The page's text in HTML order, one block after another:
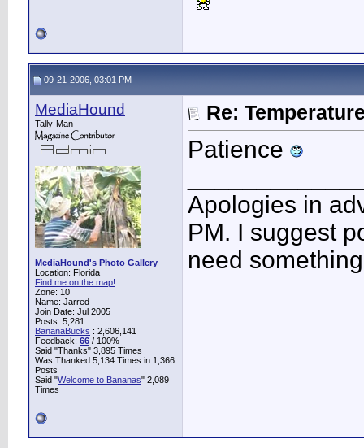
09-21-2006, 03:01 PM
MediaHound
Tally-Man
MediaHound's Photo Gallery
Location: Florida
Find me on the map!
Zone: 10
Name: Jarred
Join Date: Jul 2005
Posts: 5,281
BananaBucks : 2,606,141
Feedback: 66 / 100%
Said "Thanks" 3,895 Times
Was Thanked 5,134 Times in 1,366
Posts
Said "Welcome to Bananas" 2,089
Times
Re:
Patience
Apologies in
PM. I suggest
need